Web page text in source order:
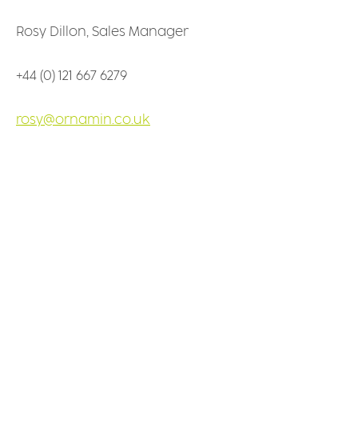
Rosy Dillon, Sales Manager
+44 (0) 121 667 6279
rosy@ornamin.co.uk